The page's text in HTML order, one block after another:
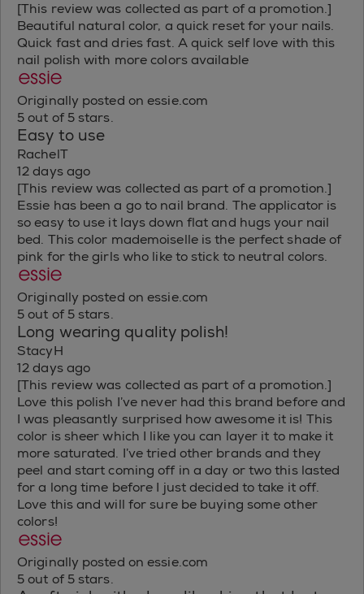
[This review was collected as part of a promotion.]
Beautiful natural color, a quick reset for your nails.
Quick fast and dries fast. A quick self love with this
nail polish with more colors available
Originally posted on essie.com
5 out of 5 stars.
Easy to use
RachelT
12 days ago
[This review was collected as part of a promotion.]
Essie has been a go to nail brand. The applicator is
so easy to use it lays down flat and hugs your nail
bed. This color mademoiselle is the perfect shade of
pink for the girls who like to stick to neutral colors.
Originally posted on essie.com
5 out of 5 stars.
Long wearing quality polish!
StacyH
12 days ago
[This review was collected as part of a promotion.]
Love this polish I’ve never had this brand before and
I was pleasantly surprised how awesome it is! This
color is sheer which I like you can layer it to make it
more saturated. I’ve tried other brands and they
peel and start coming off in a day or two this lasted
for a long time before I just decided to take it off.
Love this and will for sure be buying some other
colors!
Originally posted on essie.com
5 out of 5 stars.